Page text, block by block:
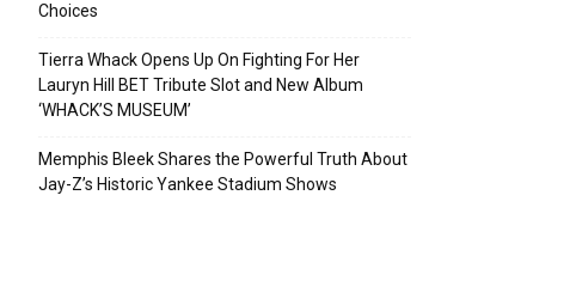
Choices
Tierra Whack Opens Up On Fighting For Her
Lauryn Hill BET Tribute Slot and New Album
‘WHACK’S MUSEUM’
Memphis Bleek Shares the Powerful Truth About
Jay-Z’s Historic Yankee Stadium Shows